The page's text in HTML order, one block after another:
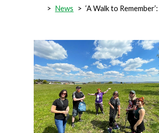
> News > ‘A Walk to